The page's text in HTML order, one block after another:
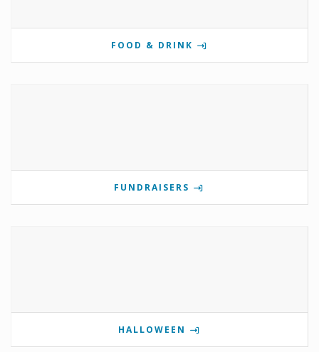
FOOD & DRINK
FUNDRAISERS
HALLOWEEN